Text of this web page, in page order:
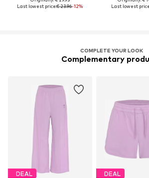
Last lowest price:€ 23.96-12%
Last lowest
COMPLETE YOUR LOOK
Complementary
DEAL DEAL